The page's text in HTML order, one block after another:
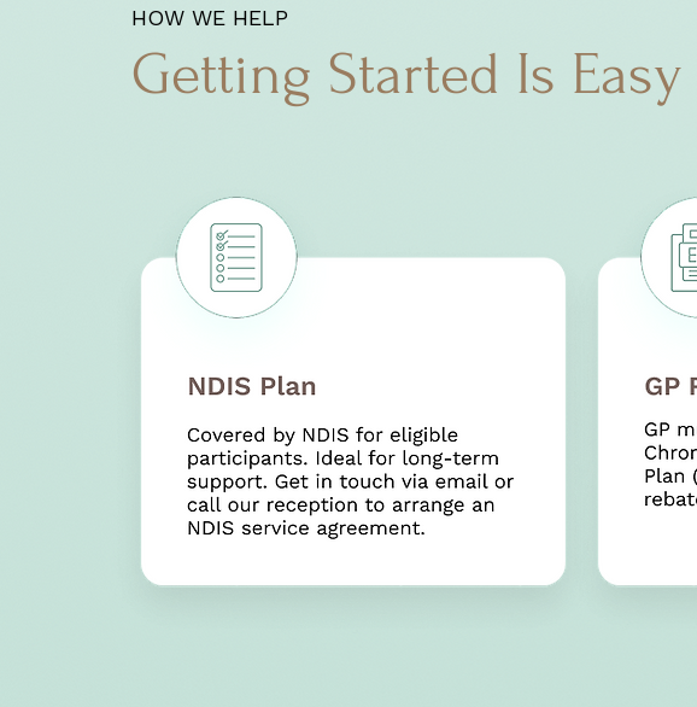
HOW WE HELP
Getting Started Is Easy